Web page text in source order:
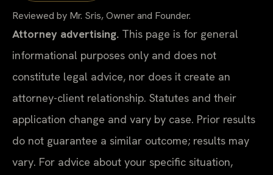
Reviewed by Mr. Sris, Owner and Founder.
Attorney advertising. This page is for general
informational purposes only and does not
constitute legal advice, nor does it create an
attorney-client relationship. Statutes and their
application change and vary by case. Prior results
do not guarantee a similar outcome; results may
vary. For advice about your specific situation,